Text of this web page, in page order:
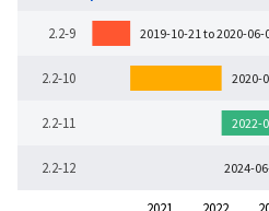
2.2-9
2.2-10
2.2-11
2.2-12
2019-10-21 to 2020-06-
2020-
2022-
2024-